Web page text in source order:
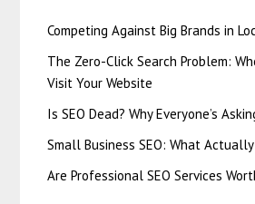
Competing Against Big Brands in
The Zero-Click Search Problem:
Visit Your Website
Is SEO Dead? Why Everyone’s
Small Business SEO: What
Are Professional SEO Services